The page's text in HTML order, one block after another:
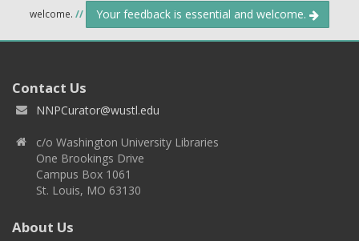
welcome. // Your feedback is essential and welcome.
Contact Us
NNPCurator@wustl.edu
c/o Washington University Libraries
One Brookings Drive
Campus Box 1061
St. Louis, MO 63130
About Us